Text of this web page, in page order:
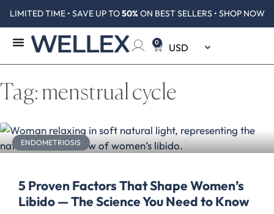
LIMITED TIME • SAVE UP TO50% ON BEST SELLERS • SHOP NOW
0
Tag: menstrual cycle
ENDOMETRIOSIS
5 Proven Factors That Shape Women’s
Libido — The Science You Need to Know